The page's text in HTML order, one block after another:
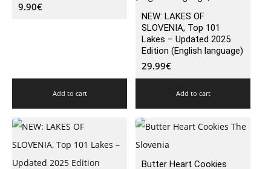
9.90€
Add to cart
NEW: LAKES OF
SLOVENIA, Top 101
Lakes – Updated 2025
Edition (English language)
29.99€
Add to cart
Butter Heart Cookies